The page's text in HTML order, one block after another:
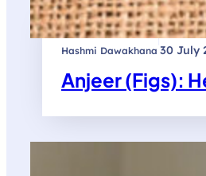
Hashmi Dawakhana
|
30 July
Anjeer (Figs):